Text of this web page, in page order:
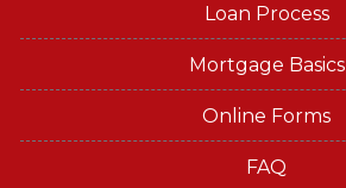
Loan Process
Mortgage Basics
Online Forms
FAQ